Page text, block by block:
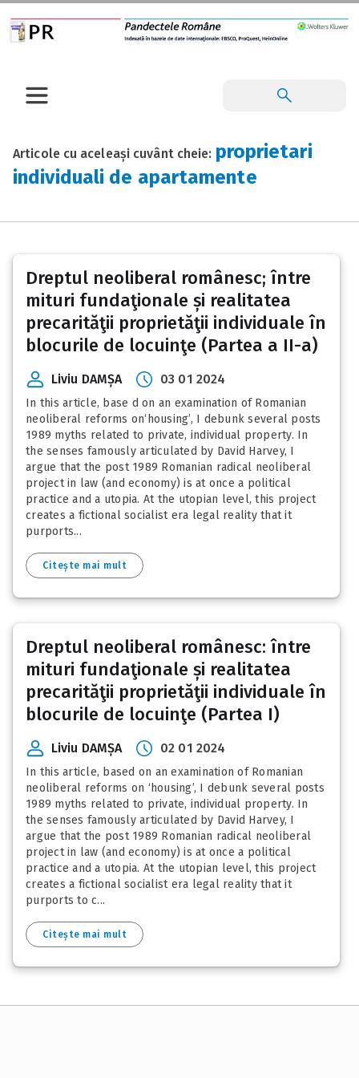
Articole cu aceleași cuvânt cheie: proprietari
individuali de apartamente
Dreptul neoliberal românesc; între
mituri fundaţionale și realitatea
precarităţii proprietăţii individuale în
blocurile de locuinţe (Partea a II-a)
Liviu DAMȘA 03 01 2024
In this article, base d on an examination of Romanian
neoliberal reforms on‘housing’, I debunk several posts
1989 myths related to private, individual property. In
the senses famously articulated by David Harvey, I
argue that the post 1989 Romanian radical neoliberal
project in law (and economy) is at once a political
practice and a utopia. At the utopian level, this project
creates a fictional socialist era legal reality that it
purports...
Citește mai mult
Dreptul neoliberal românesc: între
mituri fundaţionale și realitatea
precarităţii proprietăţii individuale în
blocurile de locuinţe (Partea I)
Liviu DAMȘA 02 01 2024
In this article, based on an examination of Romanian
neoliberal reforms on ‘housing’, I debunk several posts
1989 myths related to private, individual property. In
the senses famously articulated by David Harvey, I
argue that the post 1989 Romanian radical neoliberal
project in law (and economy) is at once a political
practice and a utopia. At the utopian level, this project
creates a fictional socialist era legal reality that it
purports to c...
Citește mai mult